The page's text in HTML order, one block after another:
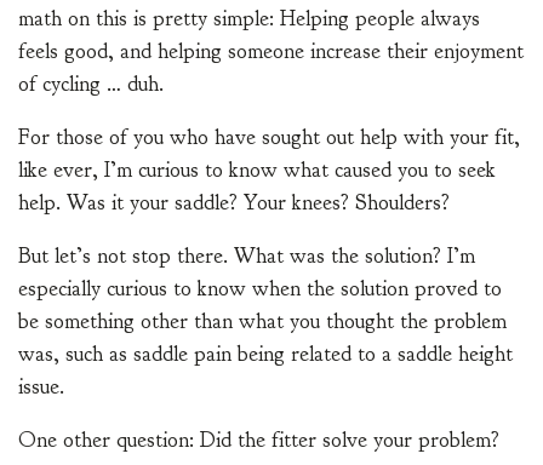
math on this is pretty simple: Helping people always
feels good, and helping someone increase their enjoyment
of cycling … duh.
For those of you who have sought out help with your fit,
like ever, I’m curious to know what caused you to seek
help. Was it your saddle? Your knees? Shoulders?
But let’s not stop there. What was the solution? I’m
especially curious to know when the solution proved to
be something other than what you thought the problem
was, such as saddle pain being related to a saddle height
issue.
One other question: Did the fitter solve your problem?